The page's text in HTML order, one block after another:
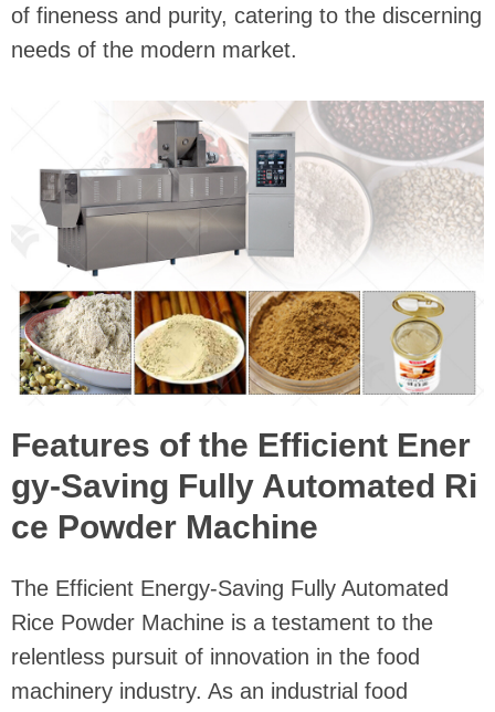
of fineness and purity, catering to the discerning
needs of the modern market.
Features of the Efficient Ener
gy-Saving Fully Automated Ri
ce Powder Machine
The Efficient Energy-Saving Fully Automated
Rice Powder Machine is a testament to the
relentless pursuit of innovation in the food
machinery industry. As an industrial food